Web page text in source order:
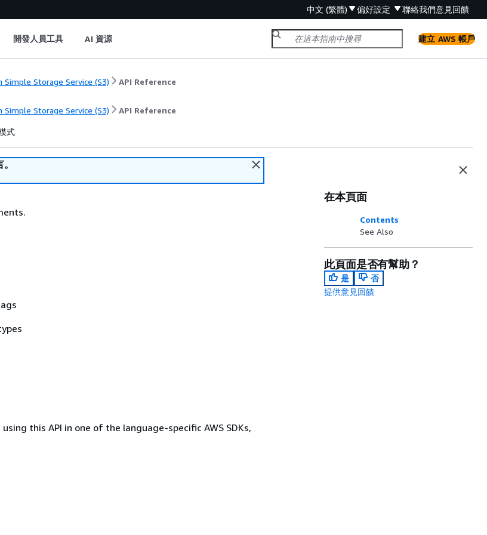
中文 (繁體) 偏好設定 聯絡我們意見回饋
開發人員工具 AI 資源 建立 AWS 帳戶
Simple Storage Service (S3) API Reference
Simple Storage Service (S3) API Reference
式
this API in one of the language-specific AWS SDKs,
在本頁面
Contents
See Also
此頁面是否有幫助？
是
否
提供意見回饋